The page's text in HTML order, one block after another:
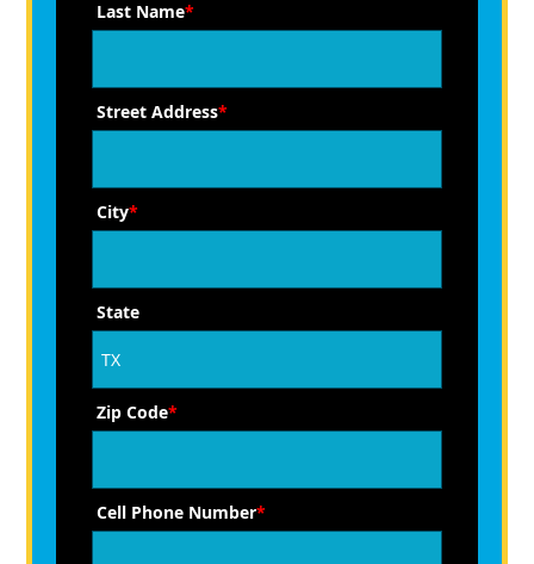
Last Name*
Street Address*
City*
State
Zip Code*
Cell Phone Number*